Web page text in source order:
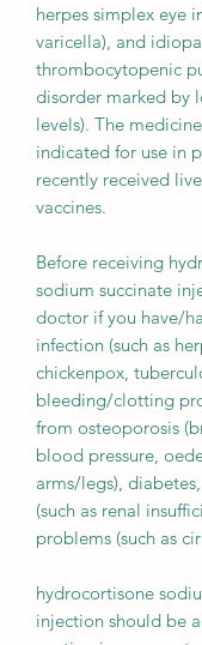
herpes simplex eye
varicella), and
thrombocytopenic
disorder marked by
levels). The
indicated for use in
recently received
vaccines.
Before receiving
sodium succinate
doctor if you have/
infection (such as
chickenpox,
bleeding/clotting
from osteoporosis
blood pressure,
arms/legs),
(such as renal
problems (such as
hydrocortisone
injection should be